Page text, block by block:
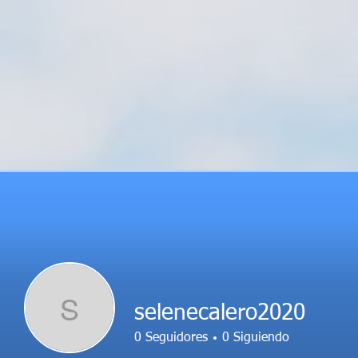
S selenecalero2020
0 Seguidores 0 Siguiendo